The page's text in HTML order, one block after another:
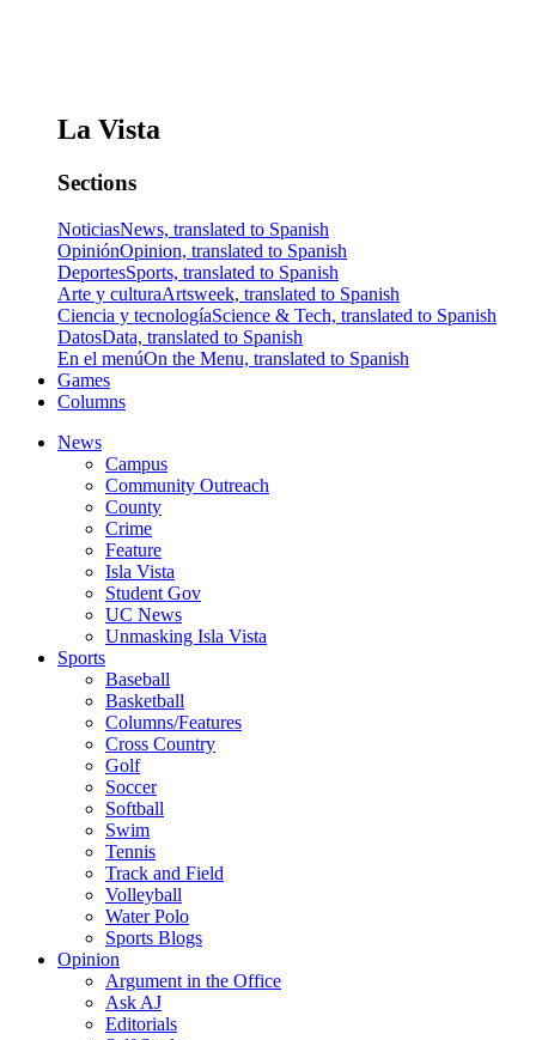
La Vista
Sections
NoticiasNews, translated to Spanish
OpiniónOpinion, translated to Spanish
DeportesSports, translated to Spanish
Arte y culturaArtsweek, translated to Spanish
Ciencia y tecnologíaScience & Tech, translated to Spanish
DatosData, translated to Spanish
En el menúOn the Menu, translated to Spanish
Games
Columns
News
Campus
Community Outreach
County
Crime
Feature
Isla Vista
Student Gov
UC News
Unmasking Isla Vista
Sports
Baseball
Basketball
Columns/Features
Cross Country
Golf
Soccer
Softball
Swim
Tennis
Track and Field
Volleyball
Water Polo
Sports Blogs
Opinion
Argument in the Office
Ask AJ
Editorials